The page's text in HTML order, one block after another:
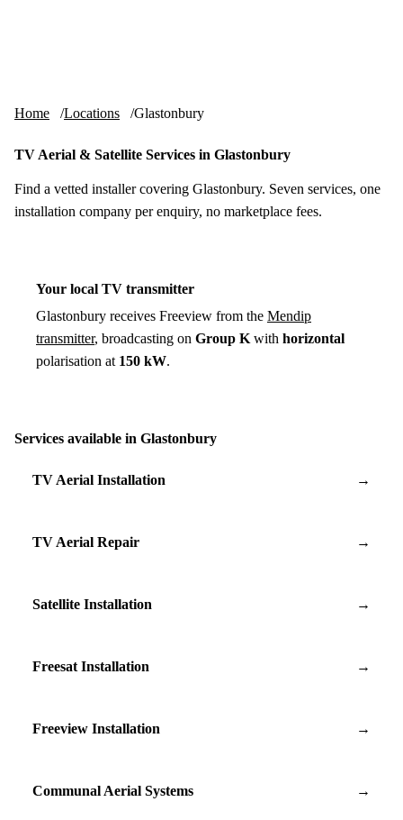
Home Locations Glastonbury
TV Aerial & Satellite Services in Glastonbury
Find a vetted installer covering Glastonbury. Seven services, one
installation company per enquiry, no marketplace fees.
Your local TV transmitter
Glastonbury receives Freeview from the Mendip
transmitter, broadcasting on Group K with horizontal
polarisation at 150 kW.
Services available in Glastonbury
TV Aerial Installation →
TV Aerial Repair →
Satellite Installation →
Freesat Installation →
Freeview Installation →
Communal Aerial Systems →